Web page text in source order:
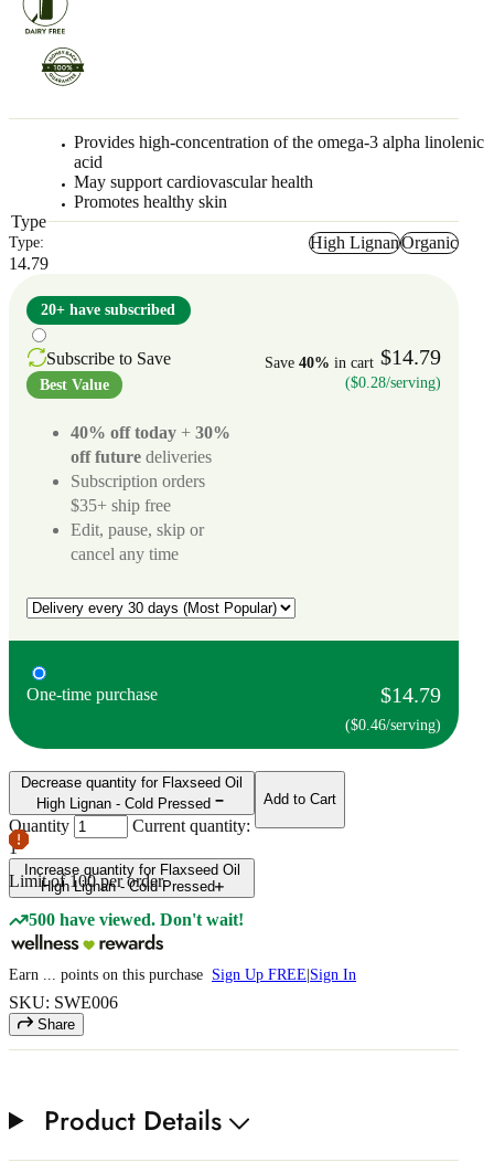
Provides high-concentration of the omega-3 alpha linolenic
acid
May support cardiovascular health
Promotes healthy skin
Type
Type: High LignanOrganic
14.79
20+ have subscribed
Subscribe to Save
Best Value
Save 40% in cart $14.79
($0.28/serving)
40% off today + 30%
off future deliveries
Subscription orders
$35+ ship free
Edit, pause, skip or
cancel any time
One-time purchase $14.79
($0.46/serving)
Decrease quantity for Flaxseed Oil
High Lignan - Cold Pressed
Quantity
Current quantity:
1
Increase quantity for Flaxseed Oil
High Lignan - Cold Pressed
Limit of100 per order.
Add to Cart
500 have viewed. Don't wait!
Earn points on this purchase Sign Up FREE|Sign In
SKU: SWE006
Share
Product Details